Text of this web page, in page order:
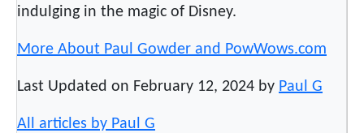
indulging in the magic of Disney.
More About Paul Gowder and PowWows.com
Last Updated on February 12, 2024 by Paul G
All articles by Paul G